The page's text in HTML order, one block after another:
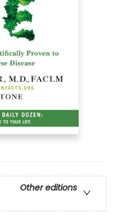
Other editions